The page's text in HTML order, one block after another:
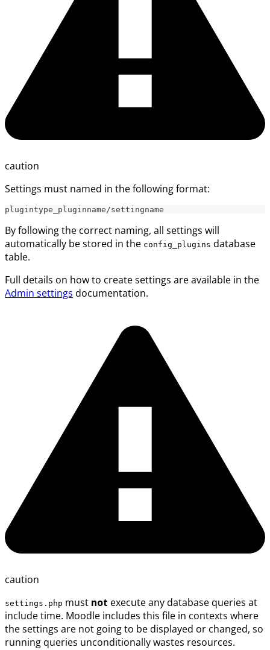
caution
Settings must named in the following format:
plugintype_pluginname/settingname
By following the correct naming, all settings will
automatically be stored in the config_plugins database
table.
Full details on how to create settings are available in the
Admin settings documentation.
caution
settings.php must not execute any database queries at
include time. Moodle includes this file in contexts where
the settings are not going to be displayed or changed, so
running queries unconditionally wastes resources.